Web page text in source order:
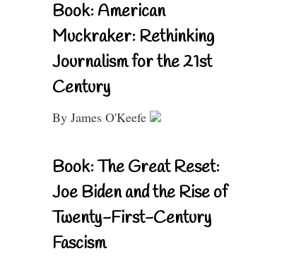
Book: American
Muckraker: Rethinking
Journalism for the 21st
Century
By James O'Keefe
Book: The Great Reset:
Joe Biden and the Rise of
Twenty-First-Century
Fascism